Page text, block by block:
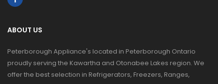
ABOUT US
Peterborough Appliance's located in Peterborough Ontario
proudly serving the Kawartha and Otonabee Lakes region. We
offer the best selection in Refrigerators, Freezers, Ranges,